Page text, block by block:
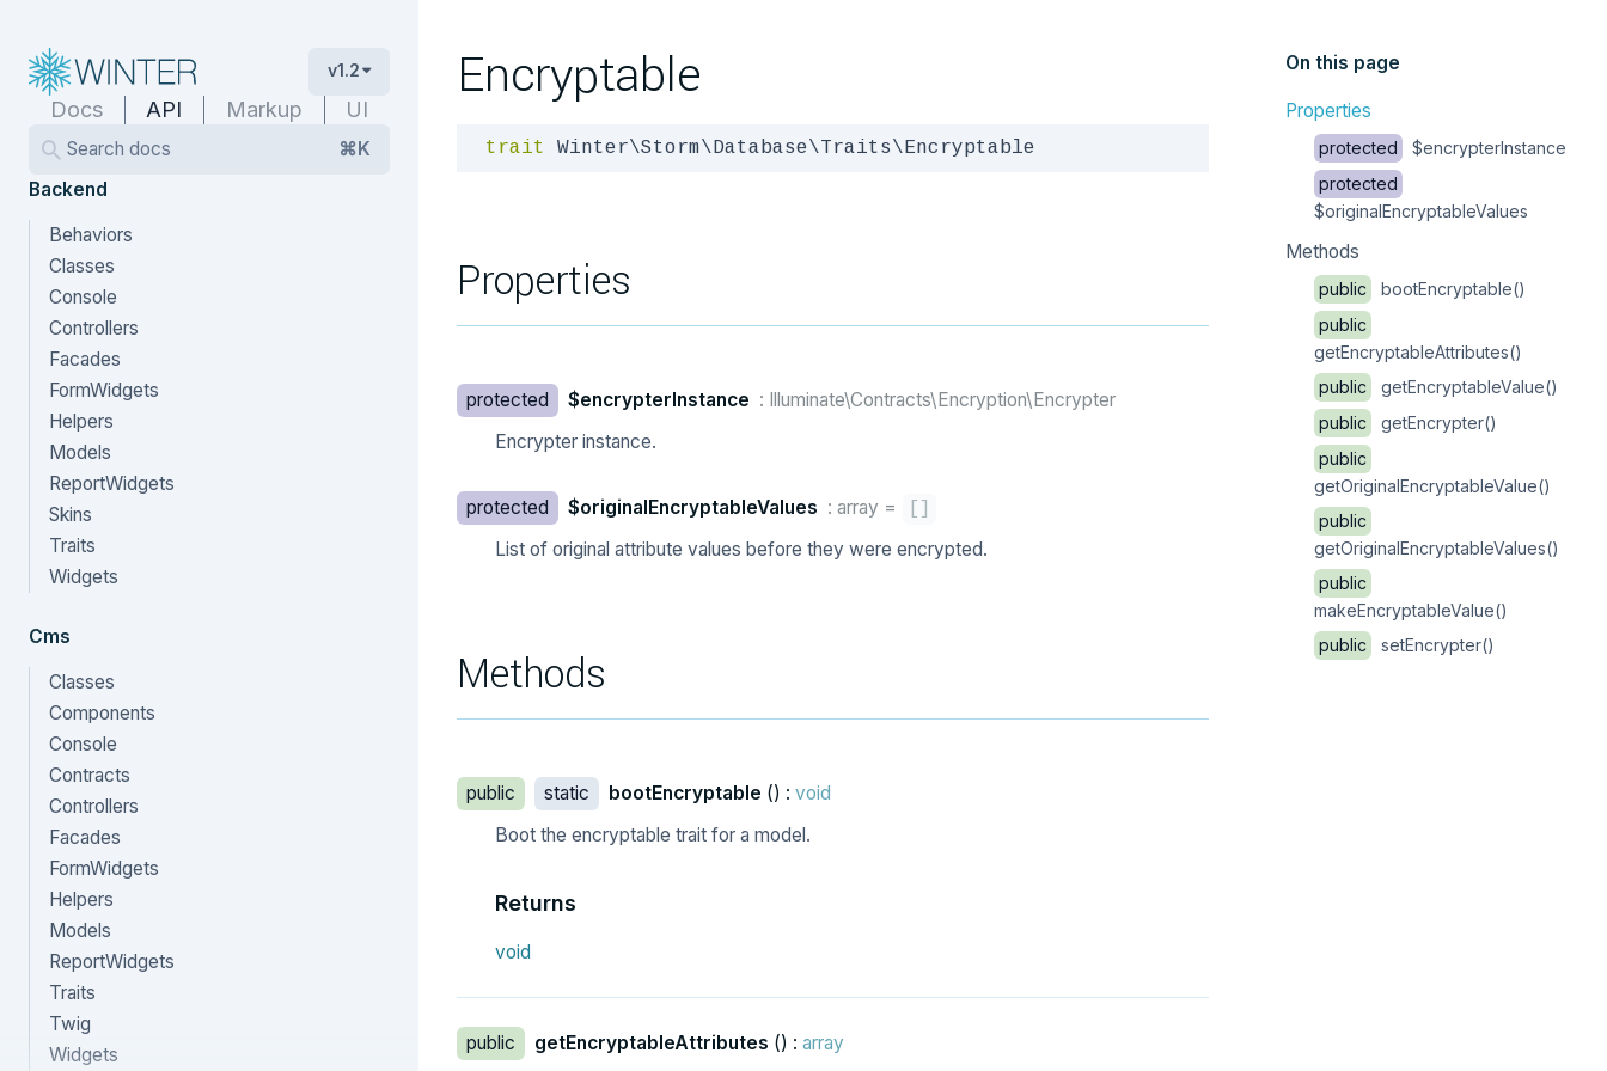
v1.2
Docs API Markup UI
Search docs
⌘K
Backend
Behaviors
Classes
Console
Controllers
Facades
FormWidgets
Helpers
Models
ReportWidgets
Skins
Traits
Widgets
Cms
Classes
Components
Console
Contracts
Controllers
Facades
FormWidgets
Helpers
Models
ReportWidgets
Traits
Twig
Widgets
Encryptable
trait Winter\Storm\Database\Traits\Encryptable
Properties
protected $encrypterInstance : Illuminate\Contracts\Encryption\Encrypter
Encrypter instance.
protected $originalEncryptableValues : array =
List of original attribute values before they were encrypted.
Methods
public static bootEncryptable () : void
Boot the encryptable trait for a model.
Returns
void
public getEncryptableAttributes () : array
On this page
Properties
protected
$encrypterInstance
protected
$originalEncryptableValues
Methods
public
bootEncryptable()
public
getEncryptableAttributes()
public
getEncryptableValue()
public
getEncrypter()
public
getOriginalEncryptableValue()
public
getOriginalEncryptableValues()
public
makeEncryptableValue()
public
setEncrypter()